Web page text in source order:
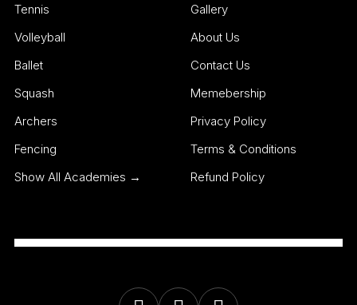
Tennis
Volleyball
Ballet
Squash
Archers
Fencing
Show All Academies →
Gallery
About Us
Contact Us
Memebership
Privacy Policy
Terms & Conditions
Refund Policy